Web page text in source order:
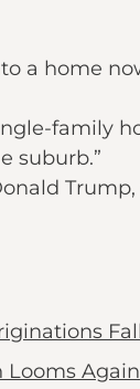
a home
family
suburb.”
Fall
Looms Again